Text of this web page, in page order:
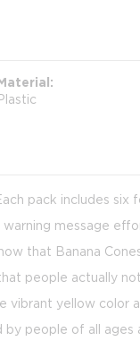
pack includes
message
that Banana
people actually
vibrant yellow color
by people of all